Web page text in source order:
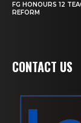
FG HONOURS 12
REFORM
CONTACT US